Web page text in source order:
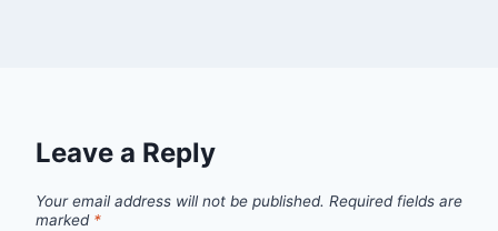
Leave a Reply
Your email address will not be published. Required fields are
marked *